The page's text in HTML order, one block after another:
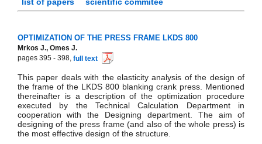
OPTIMIZATION OF THE PRESS FRAME LKDS 800
Mrkos J., Omes J.
pages 395 - 398,full text
This paper deals with the elasticity analysis of the design of
the frame of the LKDS 800 blanking crank press. Mentioned
thereinafter is a description of the optimization procedure
executed by the Technical Calculation Department in
cooperation with the Designing department. The aim of
designing of the press frame (and also of the whole press) is
the most effective design of the structure.